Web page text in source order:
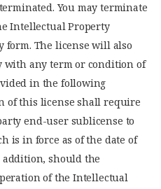
You may terminate
Intellectual Property
form. The license will also
with any term or condition of
in the following
of this license shall require
end-user sublicense to
is in force as of the date of
should the
of the Intellectual